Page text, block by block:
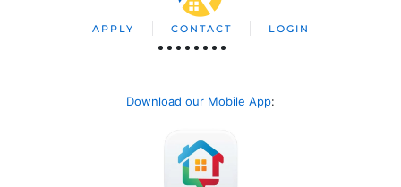
APPLY CONTACT LOGIN
Download our Mobile App: